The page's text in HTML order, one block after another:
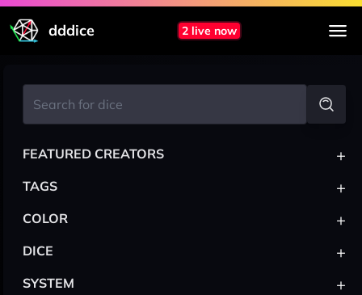
dddice 2 live now
FEATURED CREATORS +
TAGS +
COLOR +
DICE +
SYSTEM +